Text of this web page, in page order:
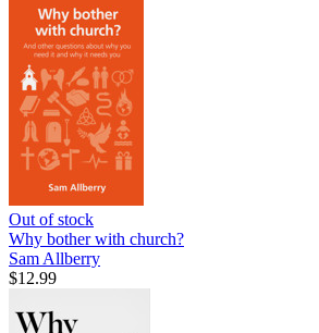
Out of stock
Why bother with church?
Sam Allberry
$12.99